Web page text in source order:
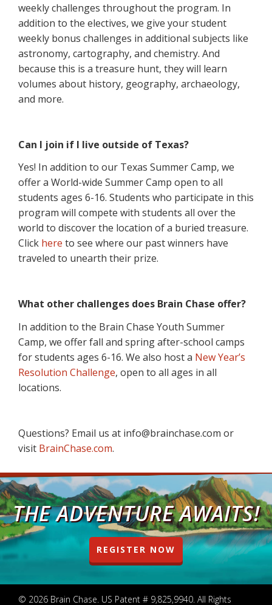
weekly challenges throughout the program. In
addition to the electives, we give your student
weekly bonus challenges in additional subjects like
astronomy, cartography, and chemistry. And
because this is a treasure hunt, they will learn
volumes about history, geography, archaeology,
and more.
Can I join if I live outside of Texas?
Yes! In addition to our Texas Summer Camp, we
offer a World-wide Summer Camp open to all
students ages 6-16. Students who participate in this
program will compete with students all over the
world to discover the location of a buried treasure.
Click here to see where our past winners have
traveled to unearth their prize.
What other challenges does Brain Chase offer?
In addition to the Brain Chase Youth Summer
Camp, we offer fall and spring after-school camps
for students ages 6-16. We also host a New Year’s
Resolution Challenge, open to all ages in all
locations.
Questions? Email us at info@brainchase.com or
visit BrainChase.com.
THE ADVENTURE AWAITS!
REGISTER NOW
© 2026 Brain Chase. US Patent # 9,825,9940. All Rights